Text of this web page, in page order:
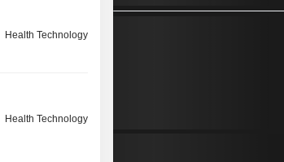
Health Technology
Health Technology